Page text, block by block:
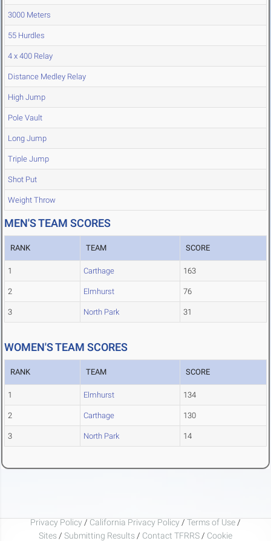
3000 Meters
55 Hurdles
4 x 400 Relay
Distance Medley Relay
High Jump
Pole Vault
Long Jump
Triple Jump
Shot Put
Weight Throw
MEN'S TEAM SCORES
RANK TEAM SCORE
1 Carthage 163
2 Elmhurst 76
3 North Park 31
WOMEN'S TEAM SCORES
RANK TEAM SCORE
1 Elmhurst 134
2 Carthage 130
3 North Park 14
Privacy Policy / California Privacy Policy / Terms of Use /
Sites / Submitting Results / Contact TFRRS / Cookie